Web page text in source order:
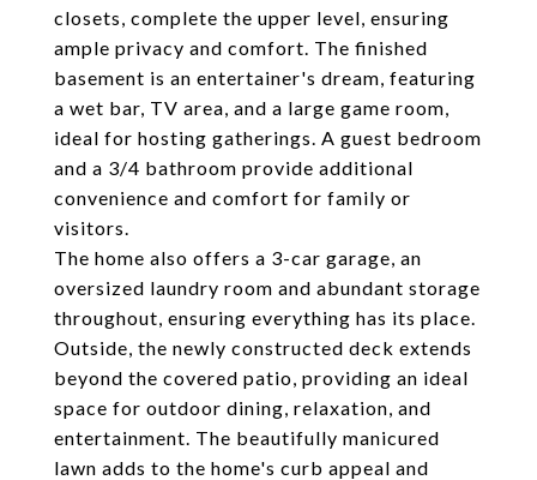
closets, complete the upper level, ensuring
ample privacy and comfort. The finished
basement is an entertainer's dream, featuring
a wet bar, TV area, and a large game room,
ideal for hosting gatherings. A guest bedroom
and a 3/4 bathroom provide additional
convenience and comfort for family or
visitors.
The home also offers a 3-car garage, an
oversized laundry room and abundant storage
throughout, ensuring everything has its place.
Outside, the newly constructed deck extends
beyond the covered patio, providing an ideal
space for outdoor dining, relaxation, and
entertainment. The beautifully manicured
lawn adds to the home's curb appeal and